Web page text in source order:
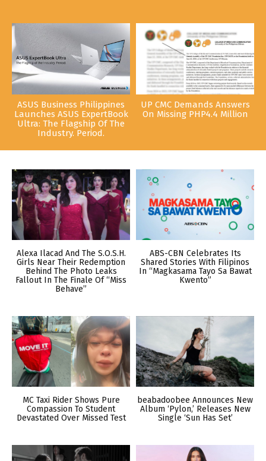
ASUS Business Philippines
Launches ASUS ExpertBook
Ultra: The Flagship Of The
Industry. Period.
UP CMC Demands Answers
On Missing PHP4.4 Million
Alexa Ilacad And The S.O.S.H.
Girls Near Their Redemption
Behind The Photo Leaks
Fallout In The Finale Of “Miss
Behave”
ABS-CBN Celebrates Its
Shared Stories With Filipinos
In “Magkasama Tayo Sa Bawat
Kwento”
MC Taxi Rider Shows Pure
Compassion To Student
Devastated Over Missed Test
beabadoobee Announces New
Album ‘Pylon,’ Releases New
Single ‘Sun Has Set’